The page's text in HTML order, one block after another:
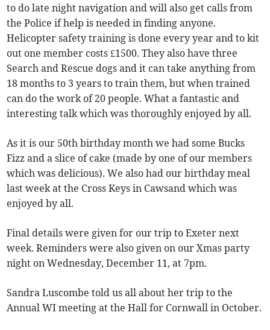
to do late night navigation and will also get calls from
the Police if help is needed in finding anyone.
Helicopter safety training is done every year and to kit
out one member costs £1500. They also have three
Search and Rescue dogs and it can take anything from
18 months to 3 years to train them, but when trained
can do the work of 20 people. What a fantastic and
interesting talk which was thoroughly enjoyed by all.
As it is our 50th birthday month we had some Bucks
Fizz and a slice of cake (made by one of our members
which was delicious). We also had our birthday meal
last week at the Cross Keys in Cawsand which was
enjoyed by all.
Final details were given for our trip to Exeter next
week. Reminders were also given on our Xmas party
night on Wednesday, December 11, at 7pm.
Sandra Luscombe told us all about her trip to the
Annual WI meeting at the Hall for Cornwall in October.